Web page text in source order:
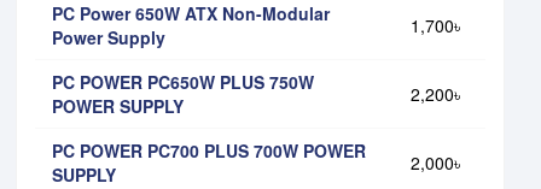
PC Power 650W ATX Non-Modular
Power Supply
1,700৳
PC POWER PC650W PLUS 750W
POWER SUPPLY
2,200৳
PC POWER PC700 PLUS 700W POWER
SUPPLY
2,000৳